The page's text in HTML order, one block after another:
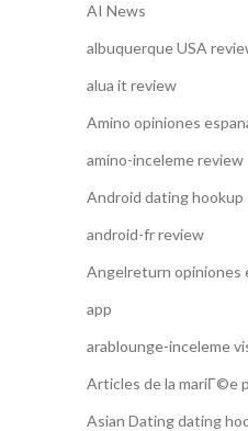
AI News
albuquerque USA
alua it review
Amino opiniones
amino-inceleme review
Android dating hookup
android-fr review
Angelreturn opiniones
app
arablounge-inceleme
Articles de la mariГ©e
Asian Dating dating